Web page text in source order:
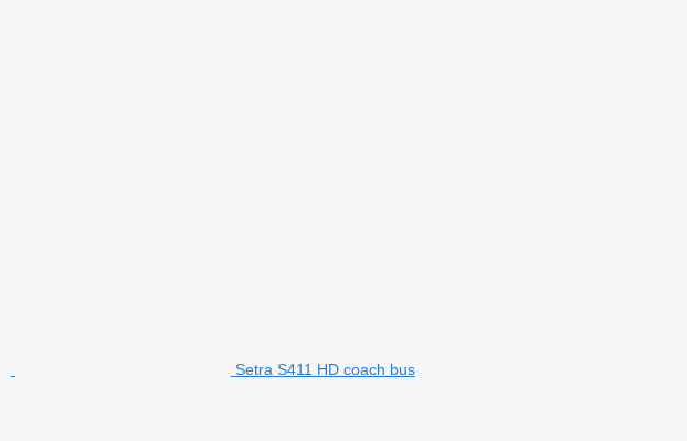
Setra S411 HD coach bus